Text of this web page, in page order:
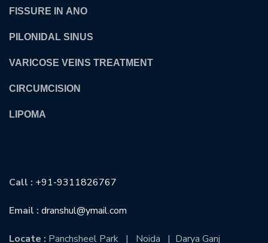
FISSURE IN ANO
PILONIDAL SINUS
VARICOSE VEINS TREATMENT
CIRCUMCISION
LIPOMA
Call : +91-9311826767
Email : dranshul@ymail.com
Locate : Panchsheel Park | Noida | Darya Ganj